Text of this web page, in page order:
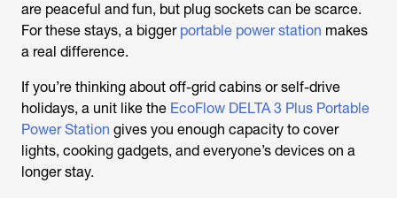
are peaceful and fun, but plug sockets can be scarce.
For these stays, a bigger portable power station makes
a real difference.
If you’re thinking about off-grid cabins or self-drive
holidays, a unit like the EcoFlow DELTA 3 Plus Portable
Power Station gives you enough capacity to cover
lights, cooking gadgets, and everyone’s devices on a
longer stay.